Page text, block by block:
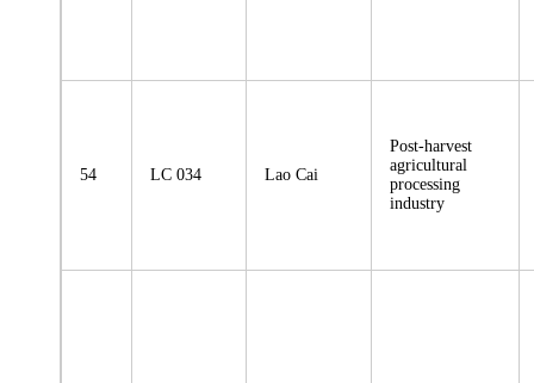
54 LC 034 Lao Cai
Post-harvest
agricultural
processing
industry